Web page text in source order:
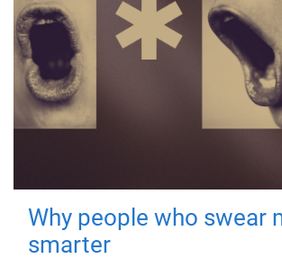
Why people who swear
smarter